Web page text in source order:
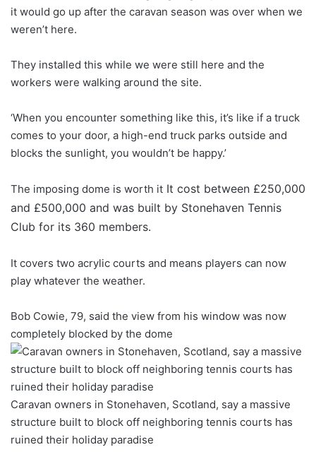
it would go up after the caravan season was over when we
weren’t here.
They installed this while we were still here and the
workers were walking around the site.
‘When you encounter something like this, it’s like if a truck
comes to your door, a high-end truck parks outside and
blocks the sunlight, you wouldn’t be happy.’
The imposing dome is worth it It cost between £250,000
and £500,000 and was built by Stonehaven Tennis
Club for its 360 members.
It covers two acrylic courts and means players can now
play whatever the weather.
Bob Cowie, 79, said the view from his window was now
completely blocked by the dome
Caravan owners in Stonehaven, Scotland, say a massive
structure built to block off neighboring tennis courts has
ruined their holiday paradise